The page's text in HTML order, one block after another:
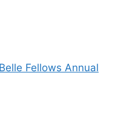
Fellows Annual